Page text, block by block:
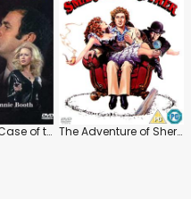
The Strange Case of the End of Civilization as We Know It The Adventure of Sherlock Holmes' Smarter Brother